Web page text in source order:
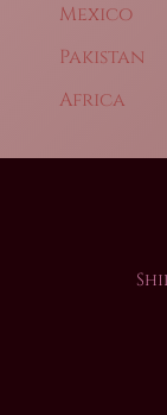
Mexico
Pakistan
Africa